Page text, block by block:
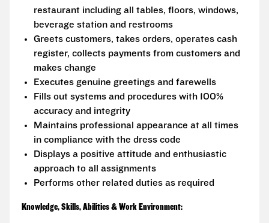
restaurant including all tables, floors, windows,
beverage station and restrooms
Greets customers, takes orders, operates cash
register, collects payments from customers and
makes change
Executes genuine greetings and farewells
Fills out systems and procedures with 100%
accuracy and integrity
Maintains professional appearance at all times
in compliance with the dress code
Displays a positive attitude and enthusiastic
approach to all assignments
Performs other related duties as required
Knowledge, Skills, Abilities & Work Environment: